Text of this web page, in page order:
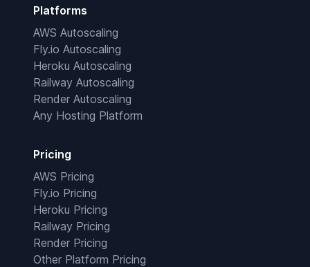
Platforms
AWS Autoscaling
Fly.io Autoscaling
Heroku Autoscaling
Railway Autoscaling
Render Autoscaling
Any Hosting Platform
Pricing
AWS Pricing
Fly.io Pricing
Heroku Pricing
Railway Pricing
Render Pricing
Other Platform Pricing